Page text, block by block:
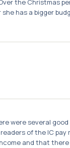
the Christmas
has a bigger
several
of the IC
and that there